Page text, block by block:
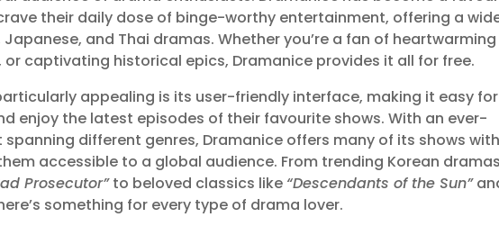
their daily dose of binge-worthy entertainment, offering a
and Thai dramas. Whether you’re a fan of heartwarming
or captivating historical epics, Dramanice provides it all for free.
appealing is its user-friendly interface, making it easy for
enjoy the latest episodes of their favourite shows. With an ever-
different genres, Dramanice offers many of its shows with
accessible to a global audience. From trending Korean dramas
Prosecutor”to beloved classics like “Descendants of the Sun”
something for every type of drama lover.